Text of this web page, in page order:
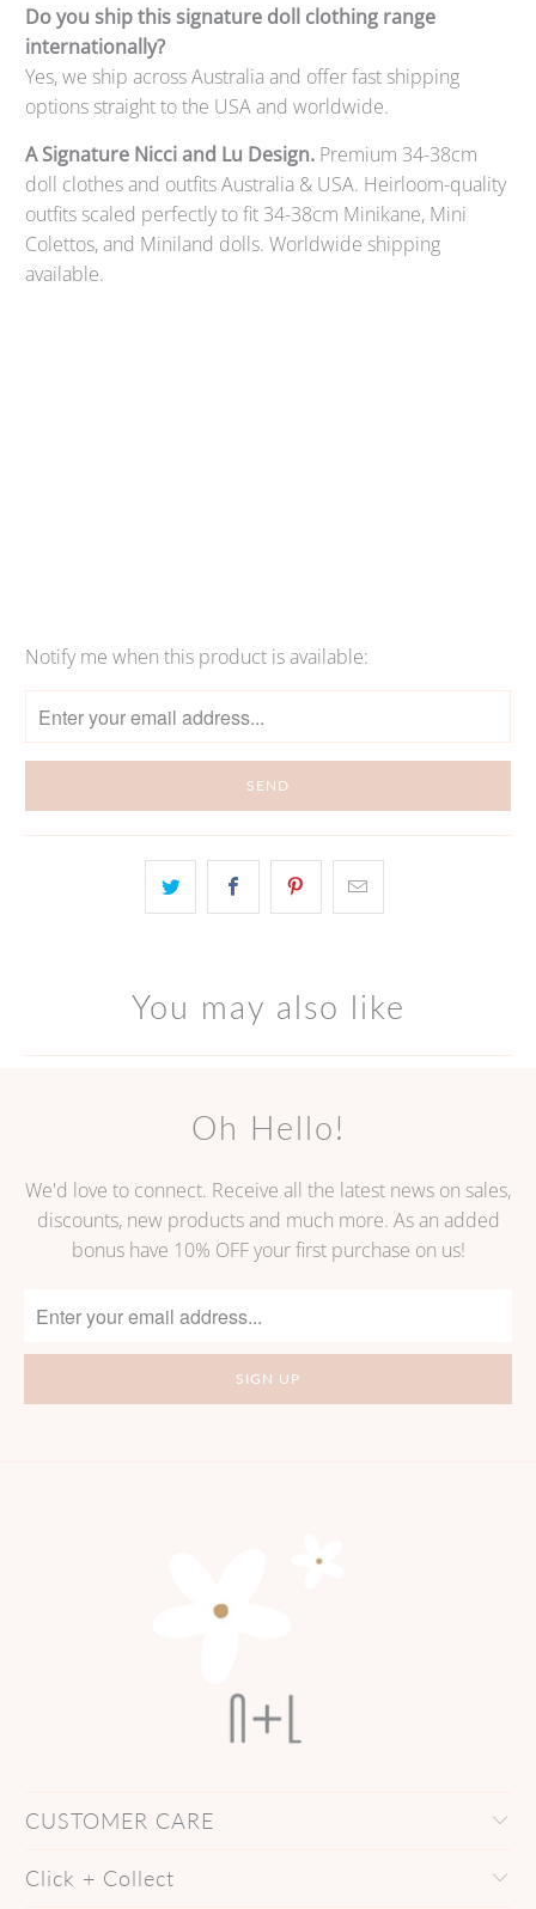
Do you ship this signature doll clothing range
internationally?
Yes, we ship across Australia and offer fast shipping
options straight to the USA and worldwide.
A Signature Nicci and Lu Design. Premium 34-38cm
doll clothes and outfits Australia & USA. Heirloom-quality
outfits scaled perfectly to fit 34-38cm Minikane, Mini
Colettos, and Miniland dolls. Worldwide shipping
available.
Please
notify
me
when
}}
Notify me when this product is available:
You may also like
Oh Hello!
We'd love to connect. Receive all the latest news on sales,
discounts, new products and much more. As an added
bonus have 10% OFF your first purchase on us!
CUSTOMER CARE
Click + Collect